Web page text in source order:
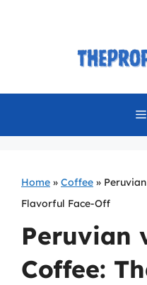
Home » Coffee »
Flavorful Face-Off
Peruvian
Coffee: